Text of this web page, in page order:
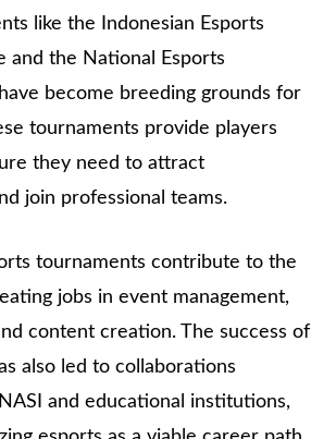
like the Indonesian Esports
and the National Esports
become breeding grounds for
tournaments provide players
they need to attract
join professional teams.
tournaments contribute to the
jobs in event management,
content creation. The success of
also led to collaborations
and educational institutions,